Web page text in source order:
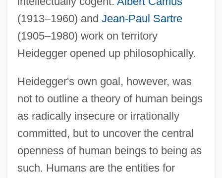
(1913–1960) and Jean-Paul Sartre
(1905–1980) work on territory
Heidegger opened up philosophically.
Heidegger's own goal, however, was
not to outline a theory of human beings
as radically insecure or irrationally
committed, but to uncover the central
openness of human beings to being as
such. Humans are the entities for